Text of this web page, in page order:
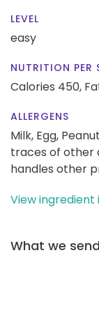
LEVEL
easy
NUTRITION PER
Calories 450,
ALLERGENS
Milk, Egg,
traces of other
handles other
View
What we send